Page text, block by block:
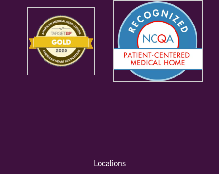
Locations